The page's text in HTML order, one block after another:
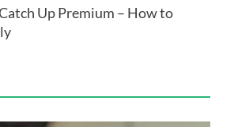
Up Premium – How to